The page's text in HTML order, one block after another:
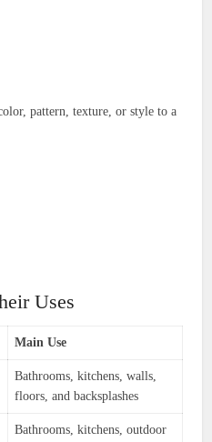
pattern, texture, or style to a
Uses
Main Use
Bathrooms, kitchens, walls,
floors, and backsplashes
Bathrooms, kitchens, outdoor